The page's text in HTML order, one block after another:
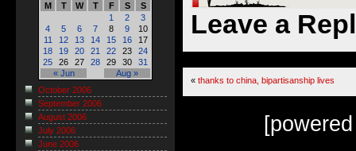
Leave a
« thanks to china, bipartisanship lives
M
T W T F S S
« Jun Aug »
1 2
3
4
5 6 7 8 9
10
11
12 13 14 15 16
17
18
19 20 21 22 23
24
25
26 27 28 29 30 31
October 2006
September 2006
August 2006
July 2006
June 2006